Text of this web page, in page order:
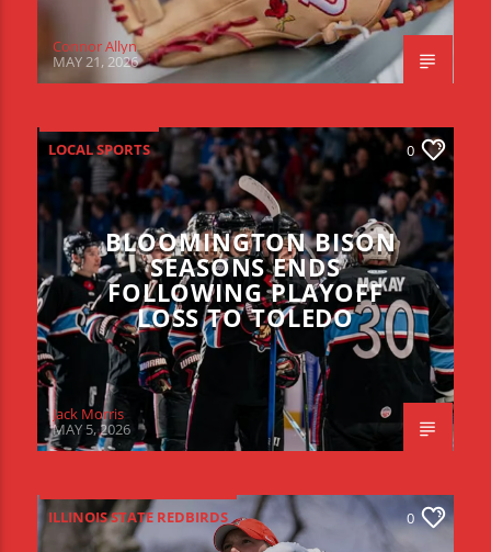
Connor Allyn
MAY 21, 2026
LOCAL SPORTS 0
BLOOMINGTON BISON
SEASONS ENDS
FOLLOWING PLAYOFF
LOSS TO TOLEDO
Jack Morris
MAY 5, 2026
ILLINOIS STATE REDBIRDS 0